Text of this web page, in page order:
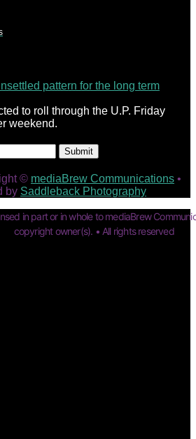
pattern for the long term
to roll through the U.P. Friday
weekend.
Submit
© mediaBrew Communications •
by Saddleback Photography
in part or in whole to mediaBrew
copyright owner(s). • All rights reserved